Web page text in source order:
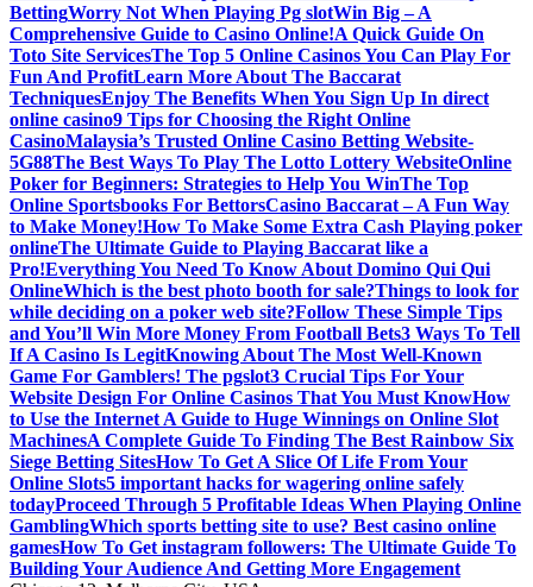
BettingWorry Not When Playing Pg slotWin Big – A
Comprehensive Guide to Casino Online!A Quick Guide On
Toto Site ServicesThe Top 5 Online Casinos You Can Play For
Fun And ProfitLearn More About The Baccarat
TechniquesEnjoy The Benefits When You Sign Up In direct
online casino9 Tips for Choosing the Right Online
CasinoMalaysia’s Trusted Online Casino Betting Website-
5G88The Best Ways To Play The Lotto Lottery WebsiteOnline
Poker for Beginners: Strategies to Help You WinThe Top
Online Sportsbooks For BettorsCasino Baccarat – A Fun Way
to Make Money!How To Make Some Extra Cash Playing poker
onlineThe Ultimate Guide to Playing Baccarat like a
Pro!Everything You Need To Know About Domino Qui Qui
OnlineWhich is the best photo booth for sale?Things to look for
while deciding on a poker web site?Follow These Simple Tips
and You’ll Win More Money From Football Bets3 Ways To Tell
If A Casino Is LegitKnowing About The Most Well-Known
Game For Gamblers! The pgslot3 Crucial Tips For Your
Website Design For Online Casinos That You Must KnowHow
to Use the Internet A Guide to Huge Winnings on Online Slot
MachinesA Complete Guide To Finding The Best Rainbow Six
Siege Betting SitesHow To Get A Slice Of Life From Your
Online Slots5 important hacks for wagering online safely
todayProceed Through 5 Profitable Ideas When Playing Online
GamblingWhich sports betting site to use? Best casino online
gamesHow To Get instagram followers: The Ultimate Guide To
Building Your Audience And Getting More Engagement